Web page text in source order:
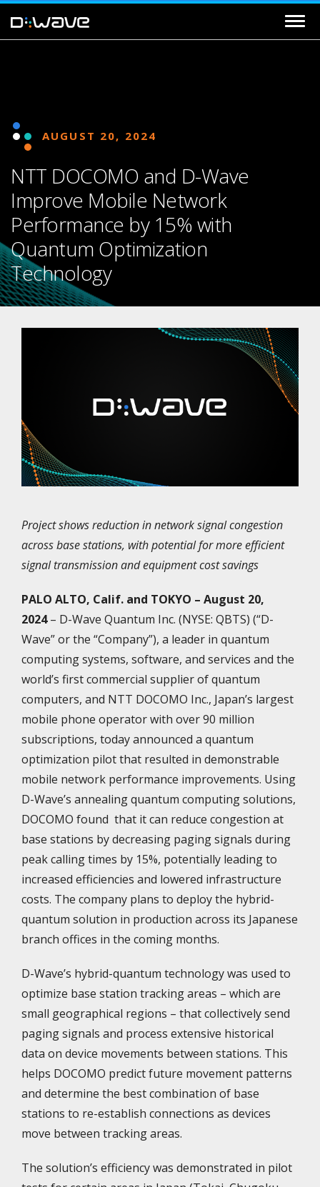
AUGUST 20, 2024
NTT DOCOMO and D-Wave
Improve Mobile Network
Performance by 15% with
Quantum Optimization
Technology
Project shows reduction in network signal congestion
across base stations, with potential for more efficient
signal transmission and equipment cost savings
PALO ALTO, Calif. and TOKYO – August 20,
2024– D-Wave Quantum Inc. (NYSE: QBTS) (“D-
Wave” or the “Company”), a leader in quantum
computing systems, software, and services and the
world’s first commercial supplier of quantum
computers, and NTT DOCOMO Inc., Japan’s largest
mobile phone operator with over 90 million
subscriptions, today announced a quantum
optimization pilot that resulted in demonstrable
mobile network performance improvements. Using
D-Wave’s annealing quantum computing solutions,
DOCOMO found that it can reduce congestion at
base stations by decreasing paging signals during
peak calling times by 15%, potentially leading to
increased efficiencies and lowered infrastructure
costs. The company plans to deploy the hybrid-
quantum solution in production across its Japanese
branch offices in the coming months.
D-Wave’s hybrid-quantum technology was used to
optimize base station tracking areas – which are
small geographical regions – that collectively send
paging signals and process extensive historical
data on device movements between stations. This
helps DOCOMO predict future movement patterns
and determine the best combination of base
stations to re-establish connections as devices
move between tracking areas.
The solution’s efficiency was demonstrated in pilot